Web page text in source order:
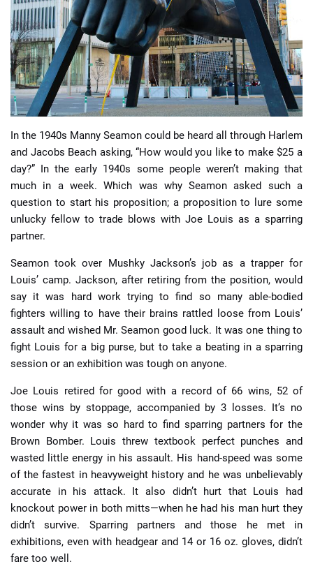
📈 Guides 📙 Strategies 📈 Odds
🔢 Calculators 🔍 Reviews
In the 1940s Manny Seamon could be heard all through Harlem
and Jacobs Beach asking, “How would you like to make $25 a
day?” In the early 1940s some people weren’t making that
much in a week. Which was why Seamon asked such a
question to start his proposition; a proposition to lure some
unlucky fellow to trade blows with Joe Louis as a sparring
partner.
Seamon took over Mushky Jackson’s job as a trapper for
Louis’ camp. Jackson, after retiring from the position, would
say it was hard work trying to find so many able-bodied
fighters willing to have their brains rattled loose from Louis’
assault and wished Mr. Seamon good luck. It was one thing to
fight Louis for a big purse, but to take a beating in a sparring
session or an exhibition was tough on anyone.
Joe Louis retired for good with a record of 66 wins, 52 of
those wins by stoppage, accompanied by 3 losses. It’s no
wonder why it was so hard to find sparring partners for the
Brown Bomber. Louis threw textbook perfect punches and
wasted little energy in his assault. His hand-speed was some
of the fastest in heavyweight history and he was unbelievably
accurate in his attack. It also didn’t hurt that Louis had
knockout power in both mitts—when he had his man hurt they
didn’t survive. Sparring partners and those he met in
exhibitions, even with headgear and 14 or 16 oz. gloves, didn’t
fare too well.